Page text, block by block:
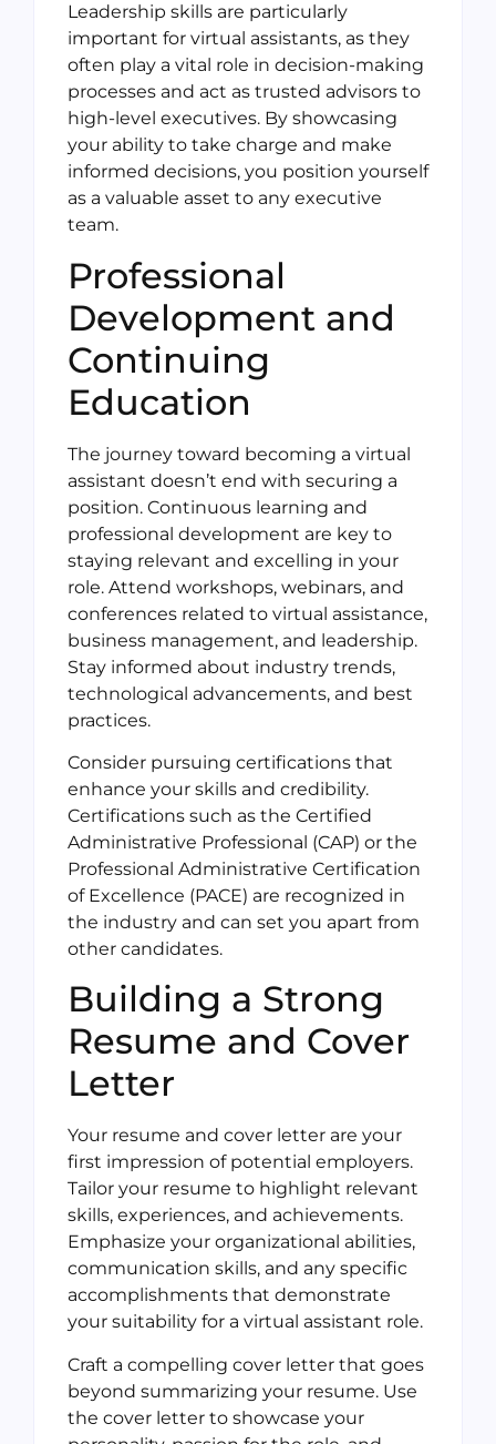
Leadership skills are particularly
important for virtual assistants, as they
often play a vital role in decision-making
processes and act as trusted advisors to
high-level executives. By showcasing
your ability to take charge and make
informed decisions, you position yourself
as a valuable asset to any executive
team.
Professional
Development and
Continuing
Education
The journey toward becoming a virtual
assistant doesn’t end with securing a
position. Continuous learning and
professional development are key to
staying relevant and excelling in your
role. Attend workshops, webinars, and
conferences related to virtual assistance,
business management, and leadership.
Stay informed about industry trends,
technological advancements, and best
practices.
Consider pursuing certifications that
enhance your skills and credibility.
Certifications such as the Certified
Administrative Professional (CAP) or the
Professional Administrative Certification
of Excellence (PACE) are recognized in
the industry and can set you apart from
other candidates.
Building a Strong
Resume and Cover
Letter
Your resume and cover letter are your
first impression of potential employers.
Tailor your resume to highlight relevant
skills, experiences, and achievements.
Emphasize your organizational abilities,
communication skills, and any specific
accomplishments that demonstrate
your suitability for a virtual assistant role.
Craft a compelling cover letter that goes
beyond summarizing your resume. Use
the cover letter to showcase your